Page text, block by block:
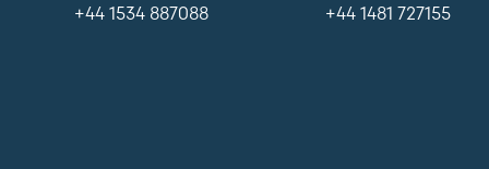
+44 1534 887088 +44 1481 727155